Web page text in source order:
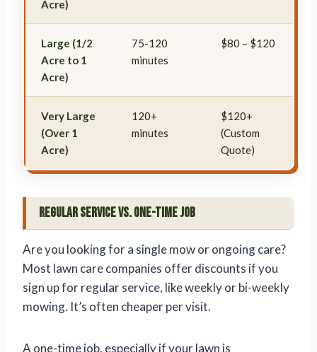
Acre)
Large (1/2
Acre to 1
Acre)
75-120
minutes
$80 – $120
Very Large
(Over 1
Acre)
120+
minutes
$120+
(Custom
Quote)
Regular Service vs. One-Time Job
Are you looking for a single mow or ongoing care?
Most lawn care companies offer discounts if you
sign up for regular service, like weekly or bi-weekly
mowing. It’s often cheaper per visit.
A one-time job, especially if your lawn is